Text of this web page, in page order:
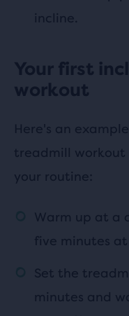
incline.
Your first
workout
Here's an
treadmill workout
your routine:
Warm up at a
five minutes
Set the
minutes and